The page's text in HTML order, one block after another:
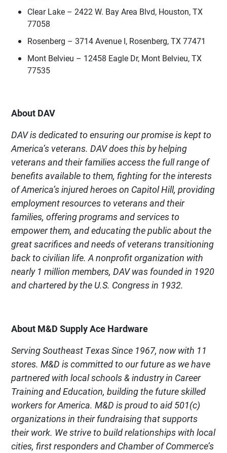
Clear Lake – 2422 W. Bay Area Blvd, Houston, TX
77058
Rosenberg – 3714 Avenue I, Rosenberg, TX 77471
Mont Belvieu – 12458 Eagle Dr, Mont Belvieu, TX
77535
About DAV
DAV is dedicated to ensuring our promise is kept to
America’s veterans. DAV does this by helping
veterans and their families access the full range of
benefits available to them, fighting for the interests
of America’s injured heroes on Capitol Hill, providing
employment resources to veterans and their
families, offering programs and services to
empower them, and educating the public about the
great sacrifices and needs of veterans transitioning
back to civilian life. A nonprofit organization with
nearly 1 million members, DAV was founded in 1920
and chartered by the U.S. Congress in 1932.
About M&D Supply Ace Hardware
Serving Southeast Texas Since 1967, now with 11
stores. M&D is committed to our future as we have
partnered with local schools & industry in Career
Training and Education, building the future skilled
workers for America. M&D is proud to aid 501(c)
organizations in their fundraising that supports
their work. We strive to build relationships with local
cities, first responders and Chamber of Commerce’s